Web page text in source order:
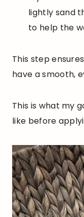
lightly sand
to help the
This step
have a smooth,
This is what my
like before